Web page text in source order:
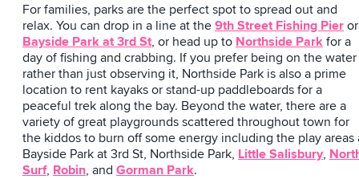
For families, parks are the perfect spot to spread out and
relax. You can drop in a line at the 9th Street Fishing Pier or
Bayside Park at 3rd St, or head up to Northside Park for a
day of fishing and crabbing. If you prefer being on the water
rather than just observing it, Northside Park is also a prime
location to rent kayaks or stand-up paddleboards for a
peaceful trek along the bay. Beyond the water, there are a
variety of great playgrounds scattered throughout town for
the kiddos to burn off some energy including the play areas
Bayside Park at 3rd St, Northside Park, Little Salisbury,
Surf, Robin, and Gorman Park.